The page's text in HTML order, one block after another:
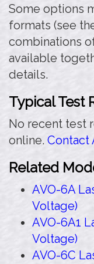
Some options
formats (see
combinations
available
details.
Typical Test
No recent test
online. Contact
Related
AVO-6A
Voltage)
AVO-6A1
Voltage)
AVO-6C